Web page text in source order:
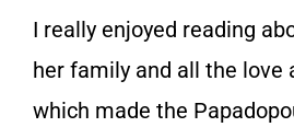
I really enjoyed reading
her family and all the love
which made the